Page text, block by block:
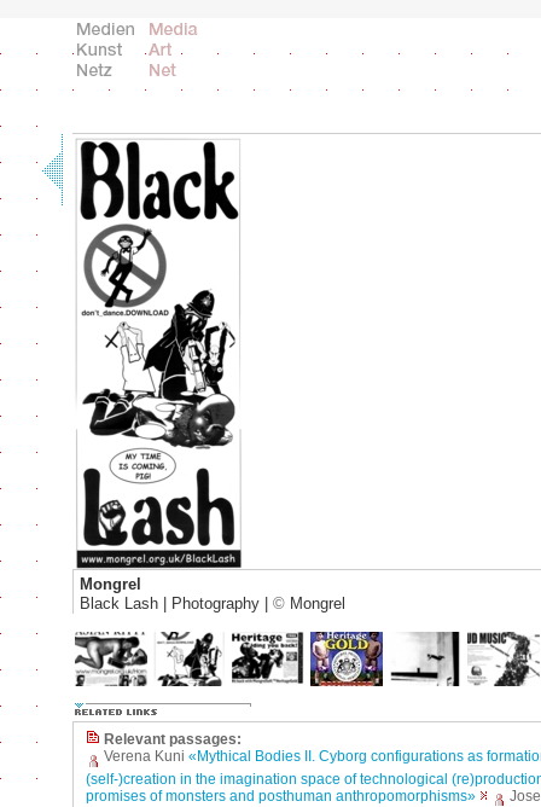
Mongrel
Black Lash | Photography | © Mongrel
Relevant passages:
Verena Kuni «Mythical Bodies II. Cyborg configurations as
(self-)creation in the imagination space of technological
promises of monsters and posthuman anthropomorphisms»